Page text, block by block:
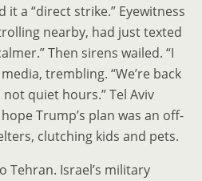
it a “direct strike.” Eyewitness
nearby, had just texted
Then sirens wailed. “I
trembling. “We’re back
quiet hours.” Tel Aviv
Trump’s plan was an off-
clutching kids and pets.
Israel’s military